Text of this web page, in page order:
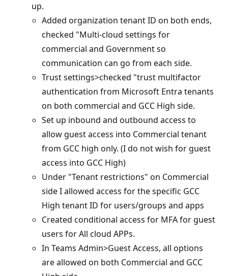
up.
Added organization tenant ID on both ends,
checked "Multi-cloud settings for
commercial and Government so
communication can go from each side.
Trust settings>checked "trust multifactor
authentication from Microsoft Entra tenants
on both commercial and GCC High side.
Set up inbound and outbound access to
allow guest access into Commercial tenant
from GCC high only. (I do not wish for guest
access into GCC High)
Under "Tenant restrictions" on Commercial
side I allowed access for the specific GCC
High tenant ID for users/groups and apps
Created conditional access for MFA for guest
users for All cloud APPs.
In Teams Admin>Guest Access, all options
are allowed on both Commercial and GCC